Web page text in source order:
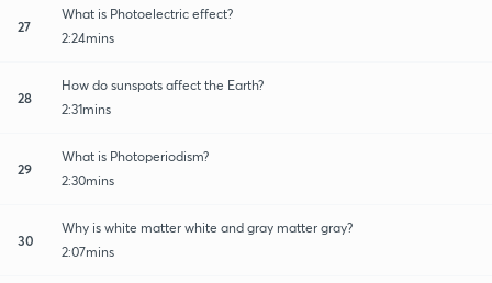
27
What is Photoelectric effect?
2:24mins
28
How do sunspots affect the Earth?
2:31mins
29
What is Photoperiodism?
2:30mins
30
Why is white matter white and gray matter gray?
2:07mins